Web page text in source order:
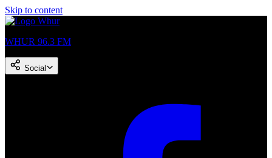
Skip to content
WHUR 96.3 FM
Social